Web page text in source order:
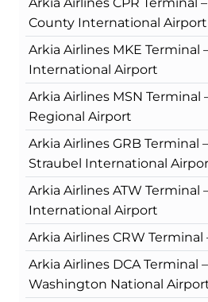
County International Airport
Arkia Airlines MKE Terminal
International Airport
Arkia Airlines MSN Terminal
Regional Airport
Arkia Airlines GRB Terminal
Straubel International
Arkia Airlines ATW Terminal
International Airport
Arkia Airlines CRW Terminal
Arkia Airlines DCA Terminal
Washington National